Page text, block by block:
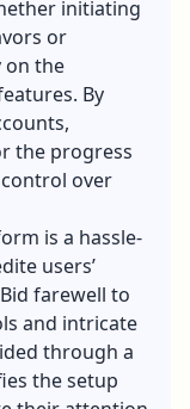
initiating
or
on the
By
the progress
over
is a hassle-
users’
farewell to
and intricate
through a
the setup